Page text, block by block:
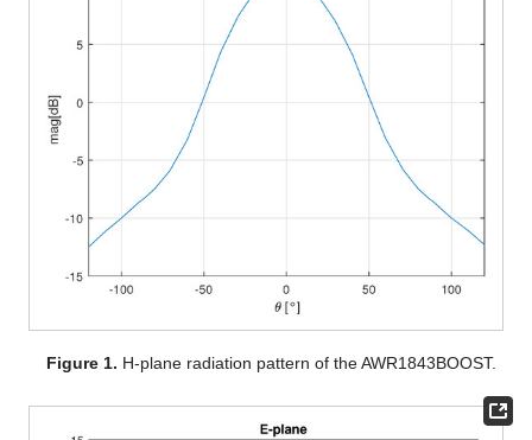
Figure 1. H-plane radiation pattern of the AWR1843BOOST.